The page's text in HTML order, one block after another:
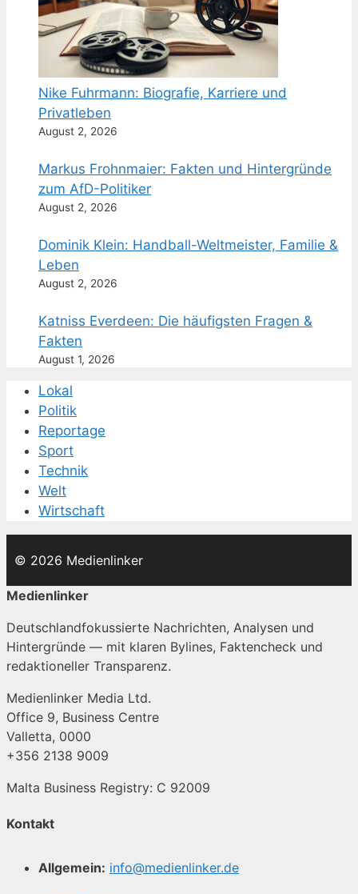
Nike Fuhrmann: Biografie, Karriere und
Privatleben
August 2, 2026
Markus Frohnmaier: Fakten und Hintergründe
zum AfD-Politiker
August 2, 2026
Dominik Klein: Handball-Weltmeister, Familie &
Leben
August 2, 2026
Katniss Everdeen: Die häufigsten Fragen &
Fakten
August 1, 2026
Lokal
Politik
Reportage
Sport
Technik
Welt
Wirtschaft
© 2026 Medienlinker
Medienlinker
Deutschlandfokussierte Nachrichten, Analysen und
Hintergründe — mit klaren Bylines, Faktencheck und
redaktioneller Transparenz.
Medienlinker Media Ltd.
Office 9, Business Centre
Valletta, 0000
+356 2138 9009
Malta Business Registry: C 92009
Kontakt
Allgemein: info@medienlinker.de